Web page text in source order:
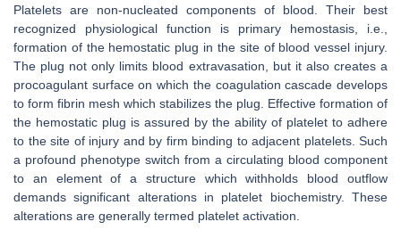
Platelets are non-nucleated components of blood. Their best
recognized physiological function is primary hemostasis, i.e.,
formation of the hemostatic plug in the site of blood vessel injury.
The plug not only limits blood extravasation, but it also creates a
procoagulant surface on which the coagulation cascade develops
to form fibrin mesh which stabilizes the plug. Effective formation of
the hemostatic plug is assured by the ability of platelet to adhere
to the site of injury and by firm binding to adjacent platelets. Such
a profound phenotype switch from a circulating blood component
to an element of a structure which withholds blood outflow
demands significant alterations in platelet biochemistry. These
alterations are generally termed platelet activation.